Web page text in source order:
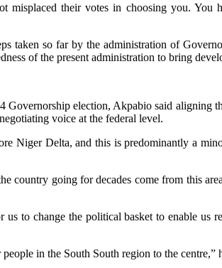
their votes in choosing you.
taken so far by the administration of
of the present administration to bring
election, Akpabio said aligning
voice at the federal level.
Niger Delta, and this is predominantly a
country going for decades come from this
to change the political basket to enable
in the South South region to the centre,”